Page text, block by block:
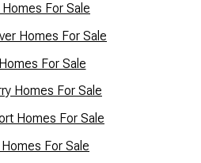
For Sale
Homes For Sale
For Sale
Homes For Sale
Homes For Sale
For Sale